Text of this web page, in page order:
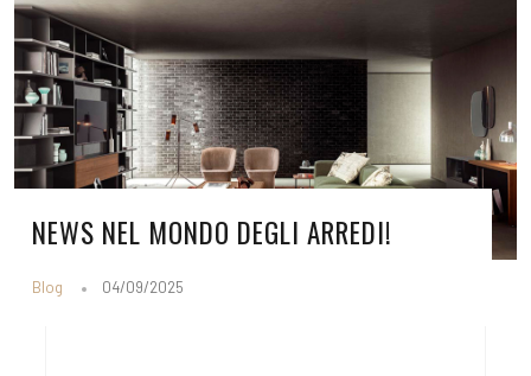
NEWS NEL MONDO DEGLI ARREDI!
Blog 04/09/2025